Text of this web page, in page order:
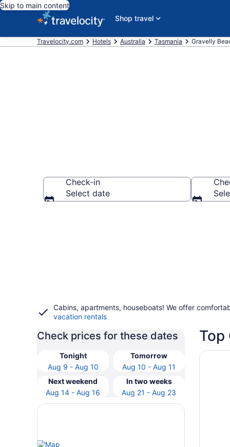
Skip to main content
Shop travel
Travelocity.com Hotels Australia Tasmania Gravelly
Check-in
Select date
Cabins, apartments, houseboats! We offer
vacation rentals
Check prices for these dates
Tonight
Aug 9 - Aug 10
Tomorrow
Aug 10 - Aug 11
Next weekend
Aug 14 - Aug 16
In two weeks
Aug 21 - Aug 23
Top
Opens